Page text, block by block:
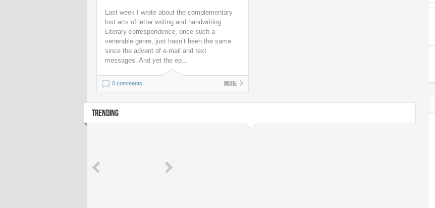
Last week I wrote about the complementary
lost arts of letter writing and handwriting.
Literary correspondence, once such a
venerable genre, just hasn’t been the same
since the advent of e-mail and text
messages. And yet the ep...
0 comments More
TRENDING